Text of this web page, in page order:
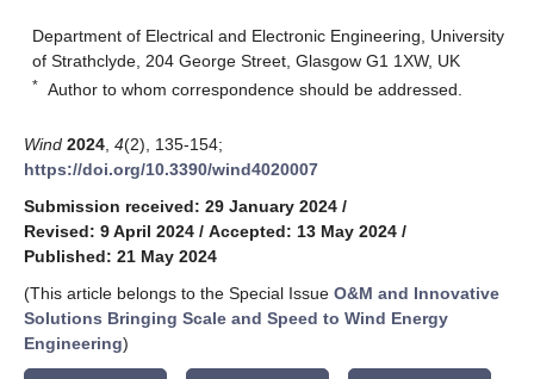
Department of Electrical and Electronic Engineering, University
of Strathclyde, 204 George Street, Glasgow G1 1XW, UK
* Author to whom correspondence should be addressed.
Wind 2024 4(2), 135-154;
https://doi.org/10.3390/wind4020007
Submission received: 29 January 2024 /
Revised: 9 April 2024 / Accepted: 13 May 2024 /
Published: 21 May 2024
(This article belongs to the Special Issue O&M and Innovative
Solutions Bringing Scale and Speed to Wind Energy
Engineering)